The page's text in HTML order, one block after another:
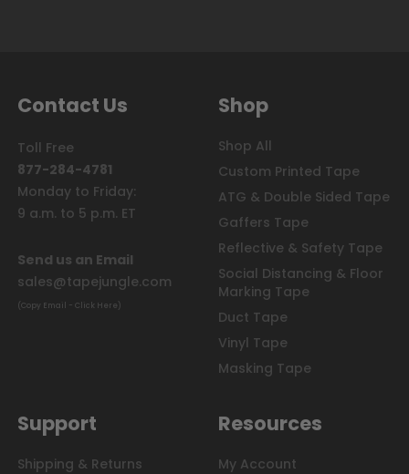
Contact Us
Toll Free
877-284-4781
Monday to Friday:
9 a.m. to 5 p.m. ET
Send us an Email
sales@tapejungle.com
(Copy Email - Click Here)
Shop
Shop All
Custom Printed Tape
ATG & Double Sided Tape
Gaffers Tape
Reflective & Safety Tape
Social Distancing & Floor
Marking Tape
Duct Tape
Vinyl Tape
Masking Tape
Support
Shipping & Returns
Resources
My Account